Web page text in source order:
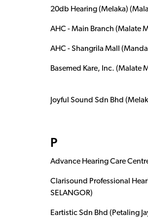
20db Hearing (Melaka)
AHC - Main Branch (Malate
AHC - Shangrila Mall
Basemed Kare, Inc. (Malate
Joyful Sound Sdn Bhd
P
Advance Hearing Care
Clarisound Professional
SELANGOR)
Eartistic Sdn Bhd (Petaling